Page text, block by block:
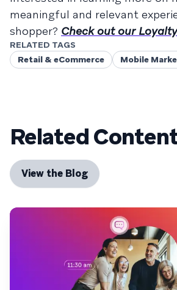
meaningful and relevant
shopper? Check out our
RELATED TAGS
Retail & eCommerce
Mobile
Related
View the Blog